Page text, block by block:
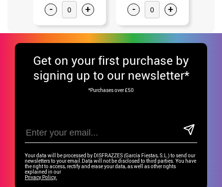
- + - +
Get on your first purchase by
signing up to our newsletter*
*Purchases over £50
Your data will be processed by DISFRAZZES (García Fiestas, S.L.) to send our
newsletters to your email.Data will not be disclosed to third parties. You have
the right to access, rectify and erase your data, as well as other rights
explained in our
Privacy Policy.